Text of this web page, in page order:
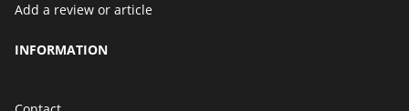
Add a review or article
INFORMATION